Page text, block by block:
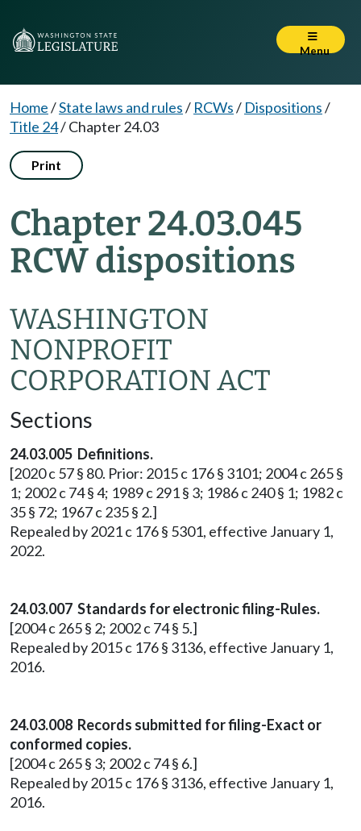
Menu
Home/State laws and rules/ RCWs/ Dispositions/
Title 24/Chapter 24.03
Print
Chapter 24.03.045
RCW dispositions
WASHINGTON
NONPROFIT
CORPORATION ACT
Sections
24.03.005 Definitions.
[2020 c 57 § 80. Prior: 2015 c 176 § 3101; 2004 c 265 §
1; 2002 c 74 § 4; 1989 c 291 § 3; 1986 c 240 § 1; 1982 c
35 § 72; 1967 c 235 § 2.]
Repealed by 2021 c 176 § 5301, effective January 1,
2022.
24.03.007 Standards for electronic filing-Rules.
[2004 c 265 § 2; 2002 c 74 § 5.]
Repealed by 2015 c 176 § 3136, effective January 1,
2016.
24.03.008 Records submitted for filing-Exact or
conformed copies.
[2004 c 265 § 3; 2002 c 74 § 6.]
Repealed by 2015 c 176 § 3136, effective January 1,
2016.